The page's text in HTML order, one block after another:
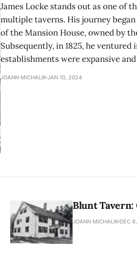
James Locke stands out as one of
multiple taverns. His journey
of the Mansion House, owned by
Subsequently, in 1825, he
establishments were expansive
JOANN MICHALIKJAN 10, 2024
Blunt Tavern:
JOANN MICHALIK DEC